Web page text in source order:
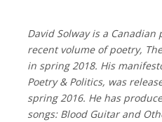
David Solway is a
recent volume of poetry,
in spring 2018. His
Poetry & Politics, was
spring 2016. He has
songs: Blood Guitar and